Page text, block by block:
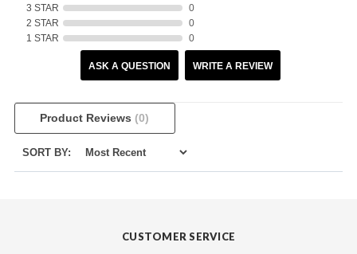
3 STAR
0
2 STAR
0
1 STAR
0
ASK A QUESTION WRITE A REVIEW
Product Reviews (0)
SORT BY:
CUSTOMER SERVICE